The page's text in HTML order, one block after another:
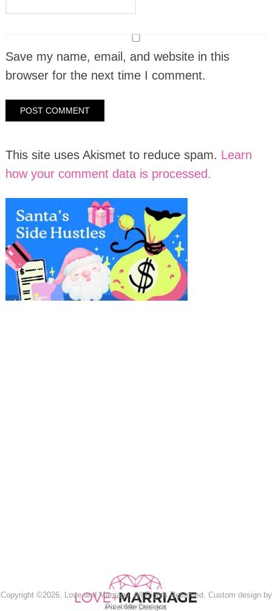
Save my name, email, and website in this
browser for the next time I comment.
This site uses Akismet to reduce spam. Learn
how your comment data is processed.
Copyright ©2026, Love and Marriage. All Rights Reserved. Custom design by
Pixel Me Designs